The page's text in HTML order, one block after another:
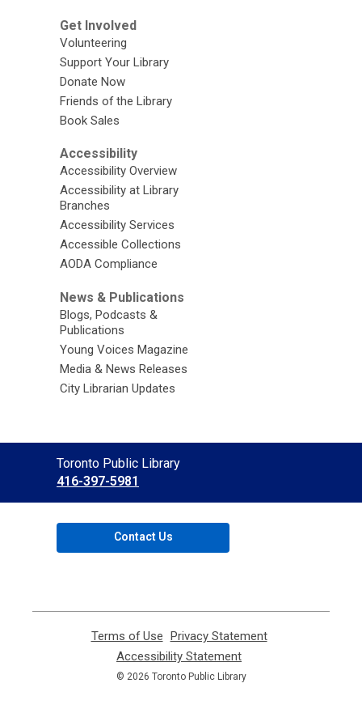
Get Involved
Volunteering
Support Your Library
Donate Now
Friends of the Library
Book Sales
Accessibility
Accessibility Overview
Accessibility at Library
Branches
Accessibility Services
Accessible Collections
AODA Compliance
News & Publications
Blogs, Podcasts &
Publications
Young Voices Magazine
Media & News Releases
City Librarian Updates
Contact
the
Toronto Public Library
416-397-5981
Contact Us
Terms of Use
opens
a
new
Privacy Statement,
Accessibility Statement
opens
a
© 2026 Toronto Public Library